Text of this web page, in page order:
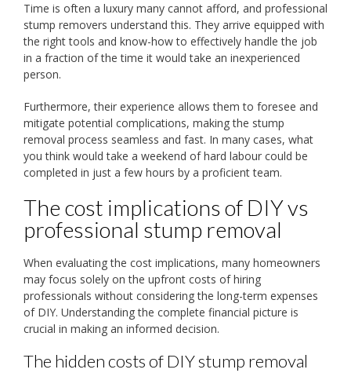
Time is often a luxury many cannot afford, and professional
stump removers understand this. They arrive equipped with
the right tools and know-how to effectively handle the job
in a fraction of the time it would take an inexperienced
person.
Furthermore, their experience allows them to foresee and
mitigate potential complications, making the stump
removal process seamless and fast. In many cases, what
you think would take a weekend of hard labour could be
completed in just a few hours by a proficient team.
The cost implications of DIY vs
professional stump removal
When evaluating the cost implications, many homeowners
may focus solely on the upfront costs of hiring
professionals without considering the long-term expenses
of DIY. Understanding the complete financial picture is
crucial in making an informed decision.
The hidden costs of DIY stump removal